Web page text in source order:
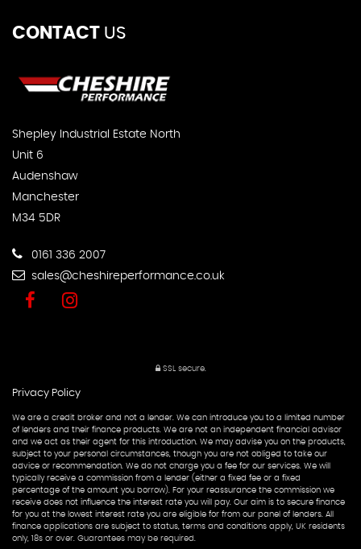
CONTACT US
Shepley Industrial Estate North
Unit 6
Audenshaw
Manchester
M34 5DR
0161 336 2007
sales@cheshireperformance.co.uk
SSL secure.
Privacy Policy
We are a credit broker and not a lender. We can introduce you to a limited number
of lenders and their finance products. We are not an independent financial advisor
and we act as their agent for this introduction. We may advise you on the products,
subject to your personal circumstances, though you are not obliged to take our
advice or recommendation. We do not charge you a fee for our services. We will
typically receive a commission from a lender (either a fixed fee or a fixed
percentage of the amount you borrow). For your reassurance the commission we
receive does not influence the interest rate you will pay. Our aim is to secure finance
for you at the lowest interest rate you are eligible for from our panel of lenders. All
finance applications are subject to status, terms and conditions apply, UK residents
only, 18s or over. Guarantees may be required.